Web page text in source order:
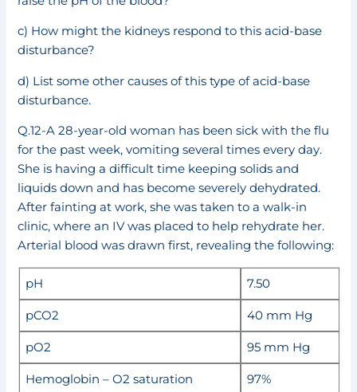
c) How might the kidneys respond to this acid-base
disturbance?
d) List some other causes of this type of acid-base
disturbance.
Q.12-A 28-year-old woman has been sick with the flu
for the past week, vomiting several times every day.
She is having a difficult time keeping solids and
liquids down and has become severely dehydrated.
After fainting at work, she was taken to a walk-in
clinic, where an IV was placed to help rehydrate her.
Arterial blood was drawn first, revealing the following:
pH 7.50
pCO2 40 mm Hg
pO2 95 mm Hg
Hemoglobin – O2 saturation 97%